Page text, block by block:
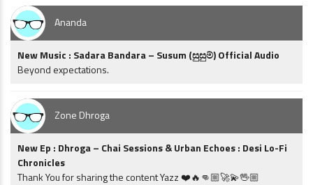
Ananda
New Music : Sadara Bandara – Susum (සුසුම්) Official Audio
Beyond expectations.
Zone Dhroga
New Ep : Dhroga – Chai Sessions & Urban Echoes : Desi Lo-Fi
Chronicles
Thank You for sharing the content Yazz ❤️🔥👊🏼🚀💫🖖🏼